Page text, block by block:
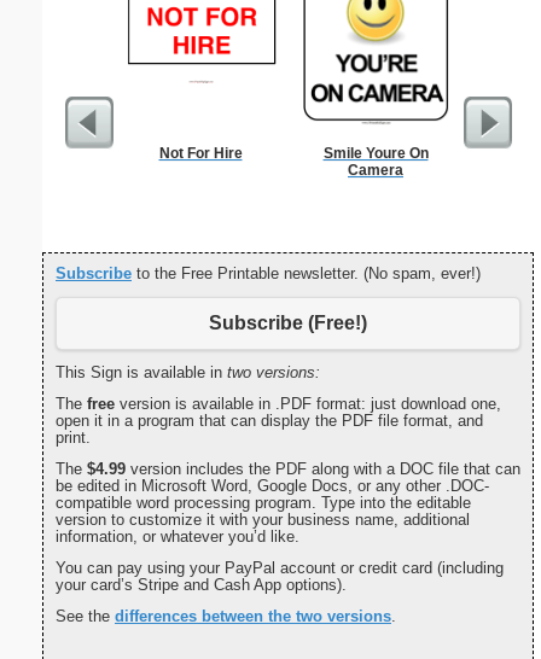
Not For Hire
Smile Youre On
Camera
Subscribe to the Free Printable newsletter. (No spam, ever!)
Subscribe (Free!)
This Sign is available in two versions:
The free version is available in .PDF format: just download one,
open it in a program that can display the PDF file format, and
print.
The $4.99 version includes the PDF along with a DOC file that can
be edited in Microsoft Word, Google Docs, or any other .DOC-
compatible word processing program. Type into the editable
version to customize it with your business name, additional
information, or whatever you’d like.
You can pay using your PayPal account or credit card (including
your card’s Stripe and Cash App options).
See the differences between the two versions.